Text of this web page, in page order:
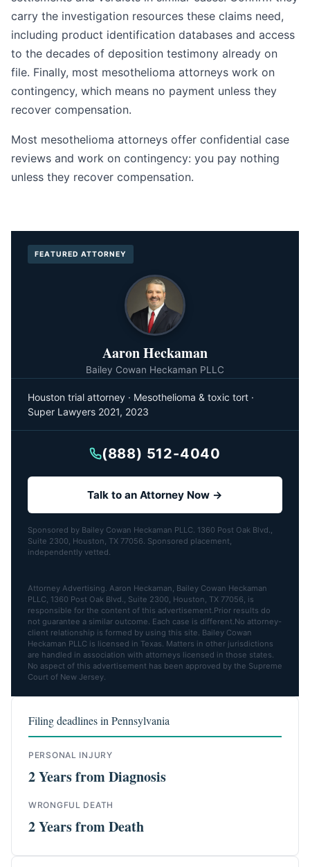
carry the investigation resources these claims need,
including product identification databases and access
to the decades of deposition testimony already on
file. Finally, most mesothelioma attorneys work on
contingency, which means no payment unless they
recover compensation.
Most mesothelioma attorneys offer confidential case
reviews and work on contingency: you pay nothing
unless they recover compensation.
FEATURED ATTORNEY
Aaron Heckaman
Bailey Cowan Heckaman PLLC
Houston trial attorney · Mesothelioma & toxic tort ·
Super Lawyers 2021, 2023
(888) 512-4040
Talk to an Attorney Now →
Sponsored by Bailey Cowan Heckaman PLLC. 1360 Post Oak Blvd.,
Suite 2300, Houston, TX 77056. Sponsored placement,
independently vetted.
Attorney Advertising. Aaron Heckaman, Bailey Cowan Heckaman
PLLC, 1360 Post Oak Blvd., Suite 2300, Houston, TX 77056, is
responsible for the content of this advertisement.Prior results do
not guarantee a similar outcome. Each case is different.No attorney-
client relationship is formed by using this site. Bailey Cowan
Heckaman PLLC is licensed in Texas. Matters in other jurisdictions
are handled in association with attorneys licensed in those states.
No aspect of this advertisement has been approved by the Supreme
Court of New Jersey.
Filing deadlines in Pennsylvania
PERSONAL INJURY
2 Years from Diagnosis
WRONGFUL DEATH
2 Years from Death